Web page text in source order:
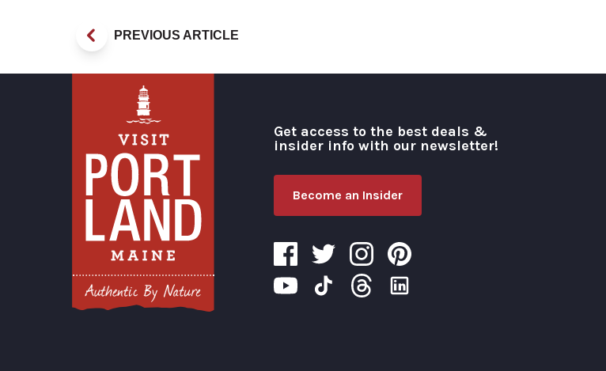
PREVIOUS ARTICLE
Get access to the best deals &
insider info with our newsletter!
Become an Insider